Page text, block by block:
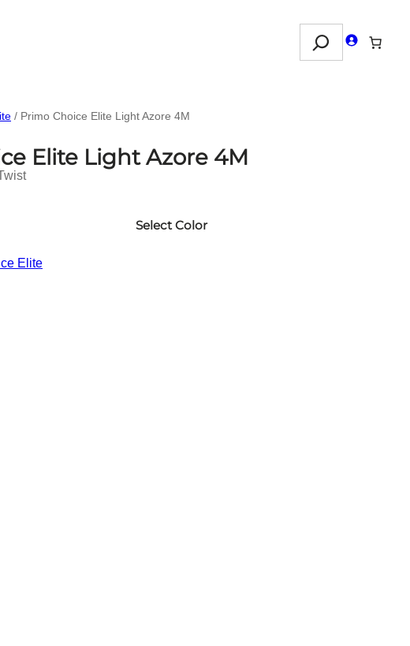
Search
/ Primo Choice Elite Light Azore 4M
Elite Light Azore 4M
Select Color
Elite